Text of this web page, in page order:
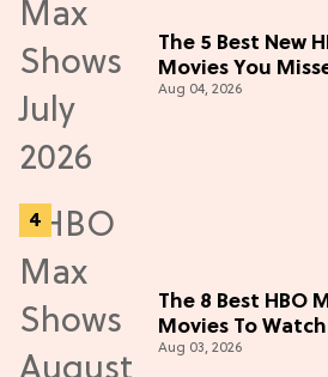
The 5 Best New
Movies You
Aug 04, 2026
The 8 Best HBO
Movies To
Aug 03, 2026